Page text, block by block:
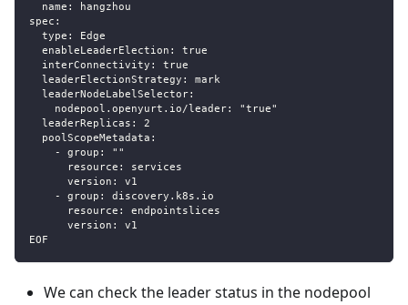
  name: hangzhou
spec:
  type: Edge
  enableLeaderElection: true
  interConnectivity: true
  leaderElectionStrategy: mark
leaderNodeLabelSelector:
    nodepool.openyurt.io/leader: "true"
  leaderReplicas: 2
  poolScopeMetadata:
    - group: ""
      resource: services
      version: v1
    - group: discovery.k8s.io
      resource: endpointslices
      version: v1
EOF
We can check the leader status in the nodepool